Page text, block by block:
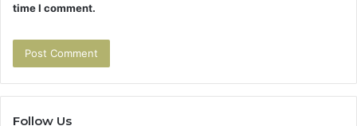
time I comment.
Follow Us